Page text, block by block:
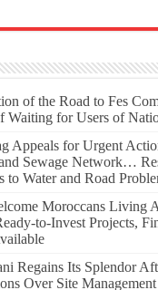
of the Road to Fes
Waiting for Users of
Appeals for Urgent
Sewage Network…
to Water and Road
Moroccans Living
to-Invest Projects,
Regains Its Splendor
Over Site Management